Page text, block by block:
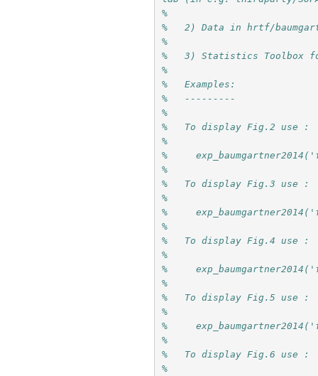
%
%   2) Data in hrtf/
%
%   3) Statistics Toolbox
%
%   Examples:
%   ---------
%
%   To display Fig.2 use :
%
%
%
%   To display Fig.3 use :
%
%
%
%   To display Fig.4 use :
%
%
%
%   To display Fig.5 use :
%
%
%
%   To display Fig.6 use :
%